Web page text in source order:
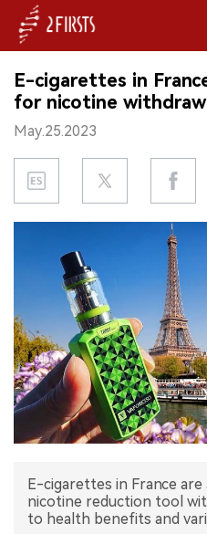
HOME
COMPANY
PRODUCT
REGULATION
CHINA
EXHIBITION
INTERVIEW
中文版
E-cigarettes in
for nicotine
May.25.2023
E-cigarettes in France
nicotine reduction tool
to health benefits and